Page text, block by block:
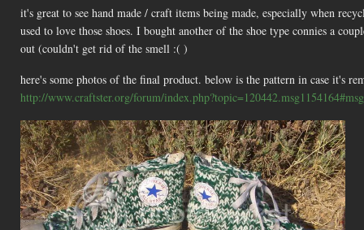
it's great to see hand made / craft items being made, especially when
used to love those shoes. I bought another of the shoe type connies a
out (couldn't get rid of the smell :( )
here's some photos of the final product. below is the pattern in case it's
http://www.craftster.org/forum/